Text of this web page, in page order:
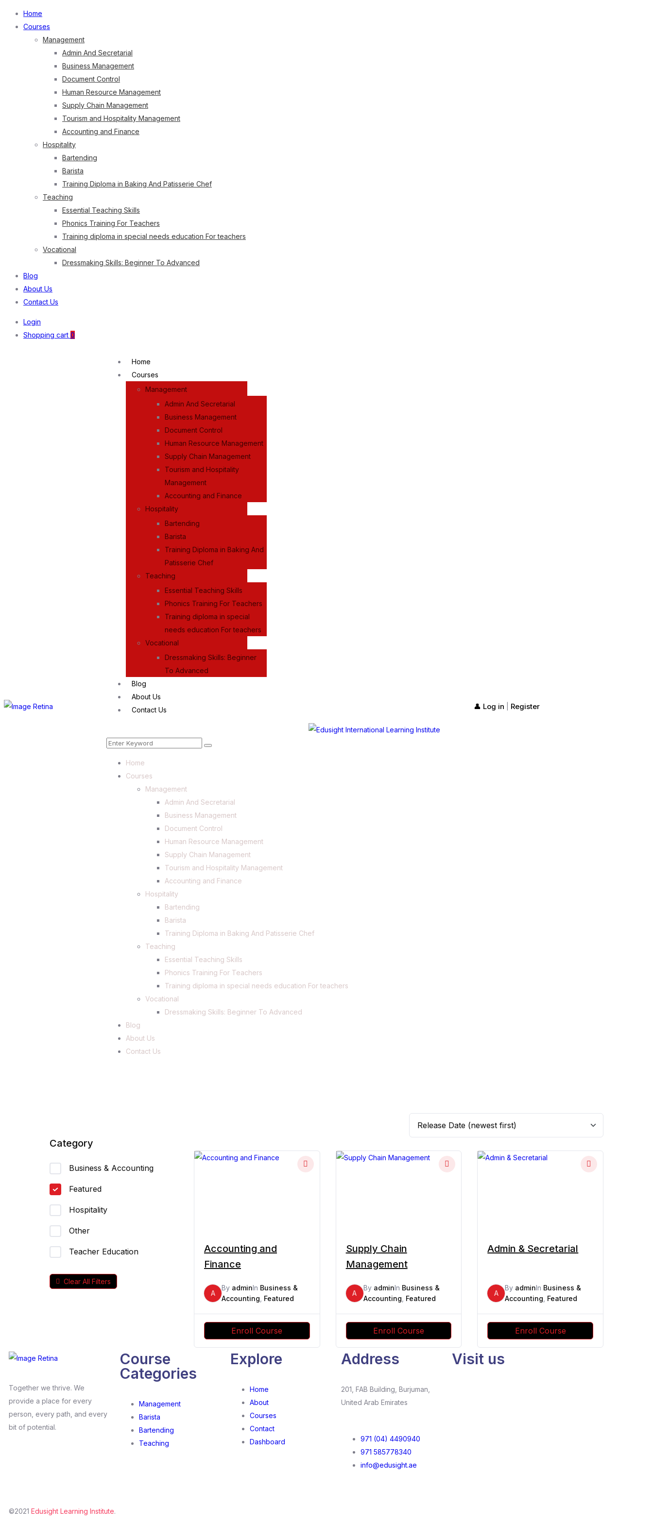
Home
Courses
Management
Admin And Secretarial
Business Management
Document Control
Human Resource Management
Supply Chain Management
Tourism and Hospitality Management
Accounting and Finance
Hospitality
Bartending
Barista
Training Diploma in Baking And Patisserie Chef
Teaching
Essential Teaching Skills
Phonics Training For Teachers
Training diploma in special needs education For teachers
Vocational
Dressmaking Skills: Beginner To Advanced
Blog
About Us
Contact Us
Login
Shopping cart 0
Home
Courses
Management
Admin And Secretarial
Business Management
Document Control
Human Resource Management
Supply Chain Management
Tourism and Hospitality
Management
Accounting and Finance
Hospitality
Bartending
Barista
Training Diploma in Baking And
Patisserie Chef
Teaching
Essential Teaching Skills
Phonics Training For Teachers
Training diploma in special
needs education For teachers
Vocational
Dressmaking Skills: Beginner
To Advanced
Blog
About Us
Contact Us
Home
Courses
Management
Admin And Secretarial
Business Management
Document Control
Human Resource Management
Supply Chain Management
Tourism and Hospitality Management
Accounting and Finance
Hospitality
Bartending
Barista
Training Diploma in Baking And Patisserie Chef
Teaching
Essential Teaching Skills
Phonics Training For Teachers
Training diploma in special needs education For teachers
Vocational
Dressmaking Skills: Beginner To Advanced
Blog
About Us
Contact Us
👤 Log in Register
Category
Business & Accounting
Featured
Hospitality
Other
Teacher Education
Clear All Filters
Accounting and
Finance
A
By adminIn Business &
Accounting Featured
Enroll Course
Supply Chain
Management
A
By adminIn Business &
Accounting Featured
Enroll Course
Admin & Secretarial
A
By adminIn Business &
Accounting Featured
Enroll Course
Together we thrive. We
provide a place for every
person, every path, and every
bit of potential.
Course
Categories
Management
Barista
Bartending
Teaching
Explore
Home
About
Courses
Contact
Dashboard
Address
201, FAB Building, Burjuman,
United Arab Emirates
971 (04) 4490940
971 585778340
info@edusight.ae
Visit us
©2021 Edusight Learning Institute.